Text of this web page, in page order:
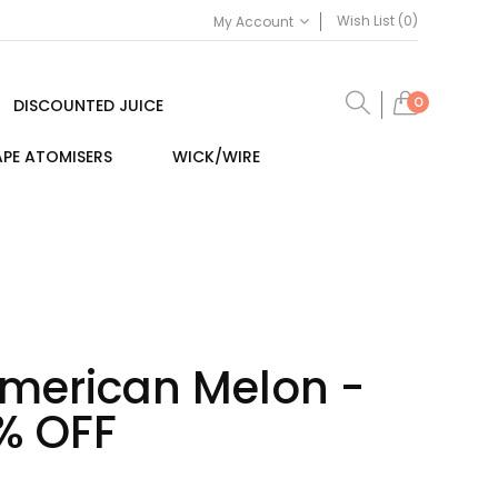
My Account Wish List (0)
0
DISCOUNTED JUICE
ATOMISERS WICK/WIRE
Melon -
OFF